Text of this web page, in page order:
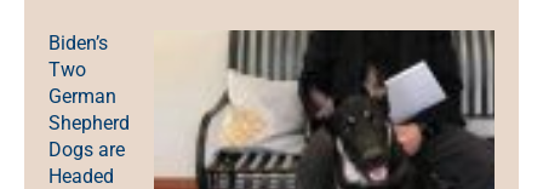
Biden’s
Two
German
Shepherd
Dogs are
Headed